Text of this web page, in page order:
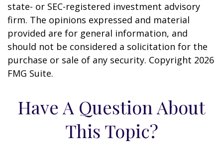
state- or SEC-registered investment advisory
firm. The opinions expressed and material
provided are for general information, and
should not be considered a solicitation for the
purchase or sale of any security. Copyright 2026
FMG Suite.
Have A Question About
This Topic?